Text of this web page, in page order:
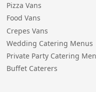
Pizza Vans
Food Vans
Crepes Vans
Wedding Catering Menus
Private Party Catering
Buffet Caterers